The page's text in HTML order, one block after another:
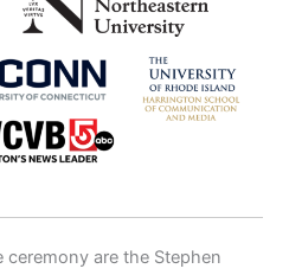
are the Stephen